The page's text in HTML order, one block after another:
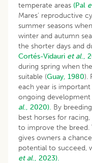
temperate areas (Pal
Mares’ reproductive
summer seasons
winter and autumn
the shorter days and
Cortés-Vidauri et al.,
during spring when
suitable (Guay, 1980).
each year is
ongoing
al., 2020). By
best horses for
to improve the breed.
gives owners a
potential to succeed,
et al., 2023).